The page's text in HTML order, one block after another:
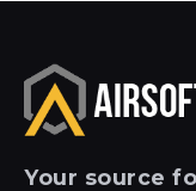
Your source